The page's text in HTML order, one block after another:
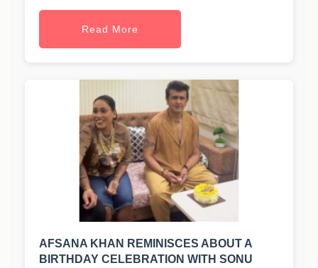
Read More
AFSANA KHAN REMINISCES ABOUT A
BIRTHDAY CELEBRATION WITH SONU